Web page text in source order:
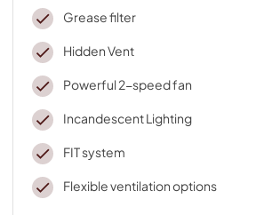
Grease filter
Hidden Vent
Powerful 2-speed fan
Incandescent Lighting
FIT system
Flexible ventilation options